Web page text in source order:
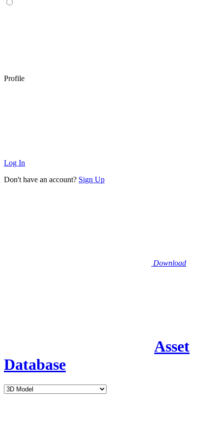
Profile
Log In
Don't have an account? Sign Up
Download
Asset
Database